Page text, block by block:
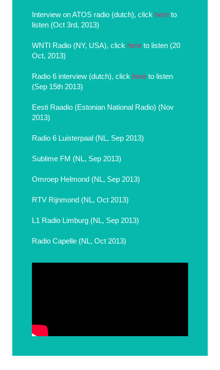
Interview on ATOS radio (dutch), click here to
listen (Oct 3rd, 2013)
WNTI Radio (NY, USA), click here to listen (20
Oct, 2013)
Radio 6 interview (dutch), click here to listen
(Sep 15th 2013)
Eesti Raadio (Estonian National Radio) (Nov
2013)
Radio 6 Luisterpaal (NL, Sep 2013)
Sublime FM (NL, Sep 2013)
Omroep Helmond (NL, Sep 2013)
RTV Rijnmond (NL, Oct 2013)
L1 Radio Limburg (NL, Sep 2013)
Radio Capelle (NL, Oct 2013)